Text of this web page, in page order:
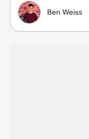
Ben Weiss